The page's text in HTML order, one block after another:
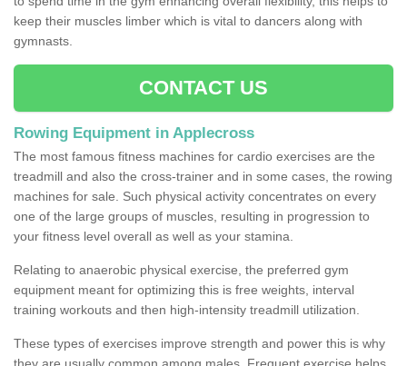
keep their muscles limber which is vital to dancers along with
gymnasts.
CONTACT US
Rowing Equipment in Applecross
The most famous fitness machines for cardio exercises are the
treadmill and also the cross-trainer and in some cases, the rowing
machines for sale. Such physical activity concentrates on every
one of the large groups of muscles, resulting in progression to
your fitness level overall as well as your stamina.
Relating to anaerobic physical exercise, the preferred gym
equipment meant for optimizing this is free weights, interval
training workouts and then high-intensity treadmill utilization.
These types of exercises improve strength and power this is why
they are usually common among males. Frequent exercise helps